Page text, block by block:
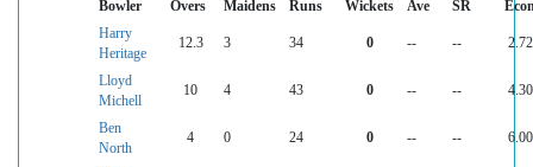
Bowler Overs Maidens Runs Wickets Ave SR
Harry
Heritage
12.3 3 34 0 -- -- 2.72
Lloyd
Michell
10 4 43 0 -- -- 4.30
Ben
North
4 0 24 0 -- -- 6.00